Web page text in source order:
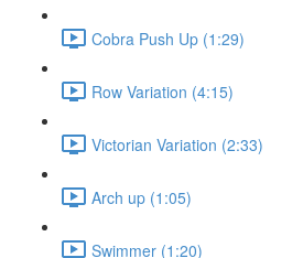
Cobra Push Up (1:29)
Row Variation (4:15)
Victorian Variation (2:33)
Arch up (1:05)
Swimmer (1:20)